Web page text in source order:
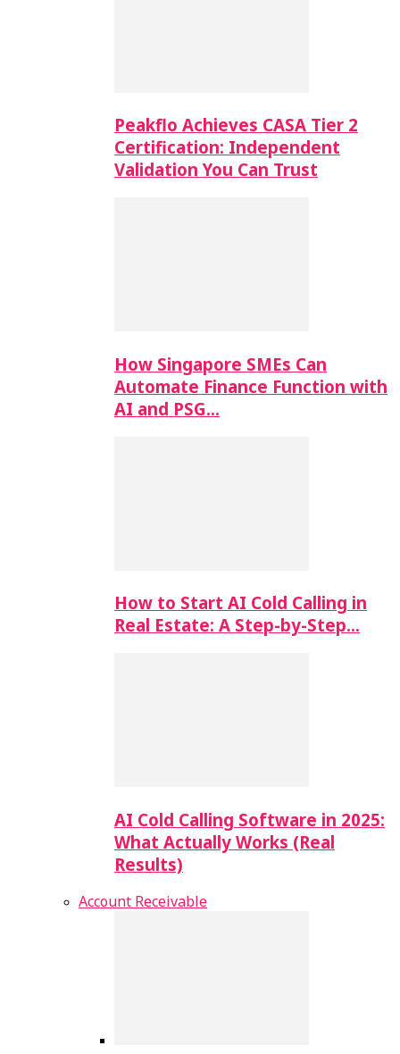
Peakflo Achieves CASA Tier 2
Certification: Independent
Validation You Can Trust
How Singapore SMEs Can
Automate Finance Function with
AI and PSG…
How to Start AI Cold Calling in
Real Estate: A Step-by-Step…
AI Cold Calling Software in 2025:
What Actually Works (Real
Results)
Account Receivable